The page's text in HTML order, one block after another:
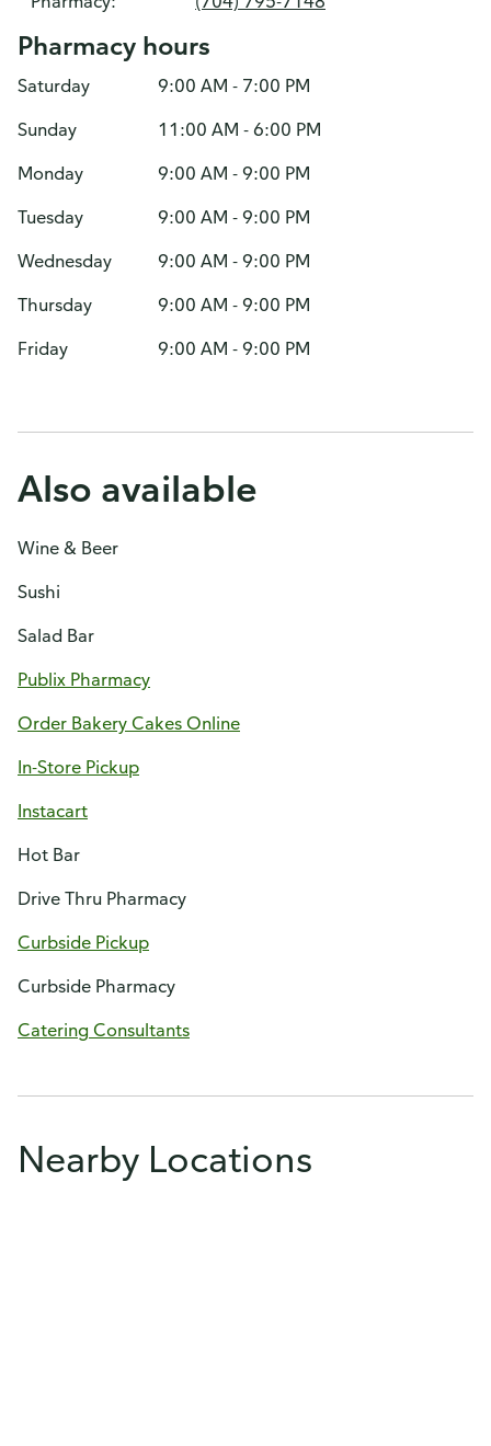
Pharmacy hours
Saturday
9:00 AM - 7:00 PM
Sunday
11:00 AM - 6:00 PM
Monday
9:00 AM - 9:00 PM
Tuesday
9:00 AM - 9:00 PM
Wednesday
9:00 AM - 9:00 PM
Thursday
9:00 AM - 9:00 PM
Friday
9:00 AM - 9:00 PM
Also available
Wine & Beer
Sushi
Salad Bar
Publix Pharmacy
Order Bakery Cakes Online
In-Store Pickup
Instacart
Hot Bar
Drive Thru Pharmacy
Curbside Pickup
Curbside Pharmacy
Catering Consultants
Nearby Locations